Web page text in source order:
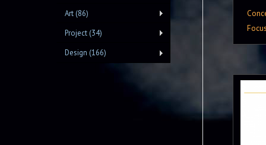
Art (86)
Project (34)
Design (166)